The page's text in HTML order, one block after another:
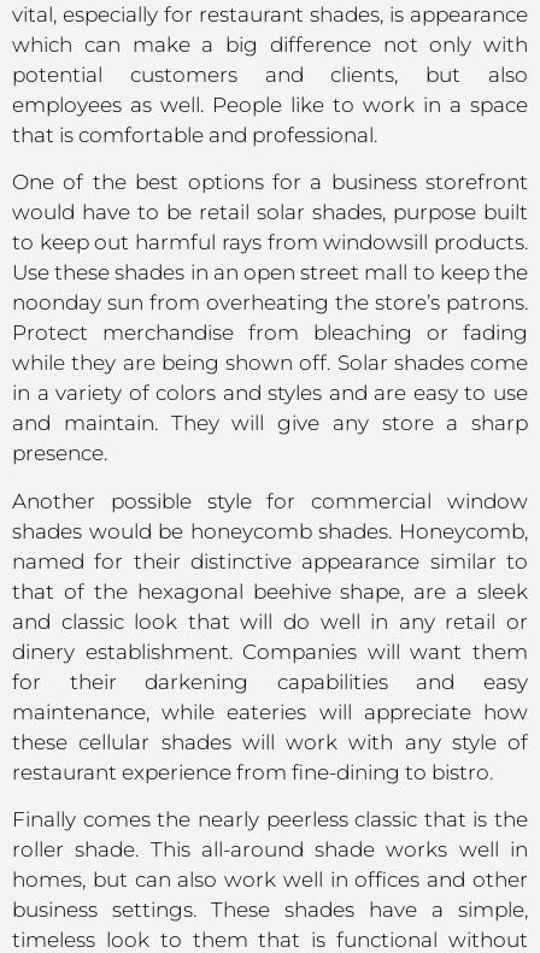
vital, especially for restaurant shades, is appearance
which can make a big difference not only with
potential customers and clients, but also
employees as well. People like to work in a space
that is comfortable and professional.
One of the best options for a business storefront
would have to be retail solar shades, purpose built
to keep out harmful rays from windowsill products.
Use these shades in an open street mall to keep the
noonday sun from overheating the store’s patrons.
Protect merchandise from bleaching or fading
while they are being shown off. Solar shades come
in a variety of colors and styles and are easy to use
and maintain. They will give any store a sharp
presence.
Another possible style for commercial window
shades would be honeycomb shades. Honeycomb,
named for their distinctive appearance similar to
that of the hexagonal beehive shape, are a sleek
and classic look that will do well in any retail or
dinery establishment. Companies will want them
for their darkening capabilities and easy
maintenance, while eateries will appreciate how
these cellular shades will work with any style of
restaurant experience from fine-dining to bistro.
Finally comes the nearly peerless classic that is the
roller shade. This all-around shade works well in
homes, but can also work well in offices and other
business settings. These shades have a simple,
timeless look to them that is functional without